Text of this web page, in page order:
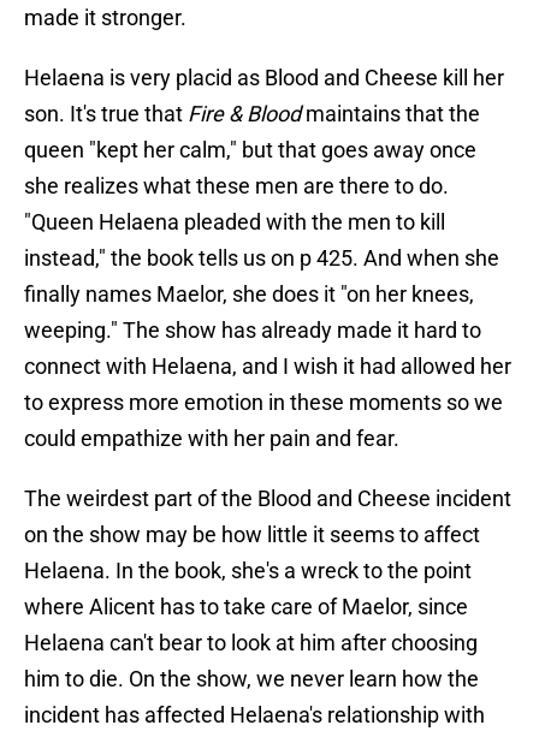
made it stronger.
Helaena is very placid as Blood and Cheese kill her
son. It's true that Fire & Bloodmaintains that the
queen "kept her calm," but that goes away once
she realizes what these men are there to do.
"Queen Helaena pleaded with the men to kill
instead," the book tells us on p 425. And when she
finally names Maelor, she does it "on her knees,
weeping." The show has already made it hard to
connect with Helaena, and I wish it had allowed her
to express more emotion in these moments so we
could empathize with her pain and fear.
The weirdest part of the Blood and Cheese incident
on the show may be how little it seems to affect
Helaena. In the book, she's a wreck to the point
where Alicent has to take care of Maelor, since
Helaena can't bear to look at him after choosing
him to die. On the show, we never learn how the
incident has affected Helaena's relationship with